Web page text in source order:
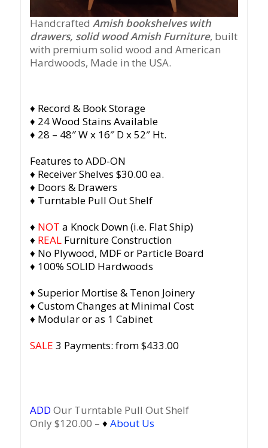
Handcrafted Amish bookshelves with
drawers, solid wood Amish Furniture, built
with premium solid wood and American
Hardwoods, Made in the USA.
♦ Record & Book Storage
♦ 24 Wood Stains Available
♦ 28 – 48″ W x 16″ D x 52″ Ht.
Features to ADD-ON
♦ Receiver Shelves $30.00 ea.
♦ Doors & Drawers
♦ Turntable Pull Out Shelf
♦ NOT a Knock Down (i.e. Flat Ship)
♦ REALFurniture Construction
♦ No Plywood, MDF or Particle Board
♦ 100% SOLID Hardwoods
♦ Superior Mortise & Tenon Joinery
♦ Custom Changes at Minimal Cost
♦ Modular or as 1 Cabinet
SALE 3 Payments: from $433.00
ADD Our Turntable Pull Out Shelf
Only $120.00 – ♦ About Us